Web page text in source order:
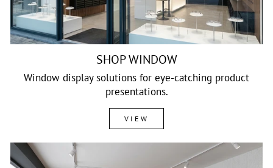
SHOP WINDOW
Window display solutions for eye-catching product
presentations.
VIEW